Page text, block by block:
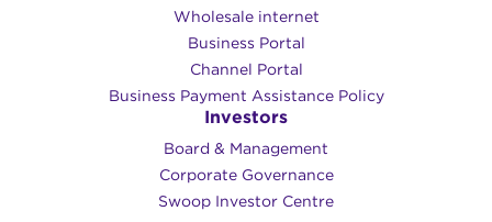
Wholesale internet
Business Portal
Channel Portal
Business Payment Assistance Policy
Investors
Board & Management
Corporate Governance​
Swoop Investor Centre